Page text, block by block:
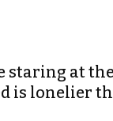
staring at
is lonelier